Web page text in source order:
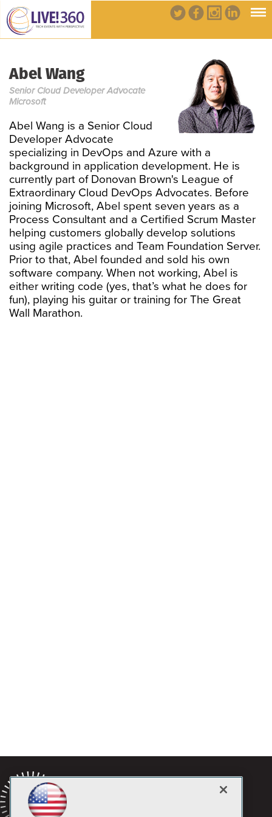
Abel Wang
Senior Cloud Developer Advocate
Microsoft
Abel Wang is a Senior Cloud
Developer Advocate
specializing in DevOps and Azure with a
background in application development. He is
currently part of Donovan Brown's League of
Extraordinary Cloud DevOps Advocates. Before
joining Microsoft, Abel spent seven years as a
Process Consultant and a Certified Scrum Master
helping customers globally develop solutions
using agile practices and Team Foundation Server.
Prior to that, Abel founded and sold his own
software company. When not working, Abel is
either writing code (yes, that’s what he does for
fun), playing his guitar or training for The Great
Wall Marathon.